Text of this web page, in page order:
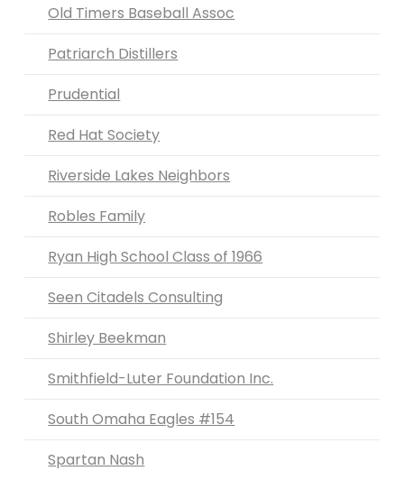
Old Timers Baseball Assoc
Patriarch Distillers
Prudential
Red Hat Society
Riverside Lakes Neighbors
Robles Family
Ryan High School Class of 1966
Seen Citadels Consulting
Shirley Beekman
Smithfield-Luter Foundation Inc.
South Omaha Eagles #154
Spartan Nash